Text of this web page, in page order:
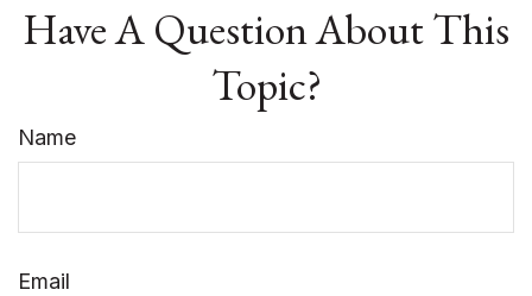
Have A Question About This
Topic?
Name
Email